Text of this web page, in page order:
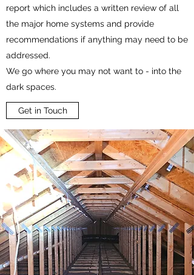
report which includes a written review of all
the major home systems and provide
recommendations if anything may need to be
addressed.
We go where you may not want to - into the
dark spaces.
Get in Touch